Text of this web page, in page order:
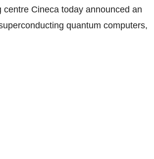
Cineca today announced an
quantum computers,